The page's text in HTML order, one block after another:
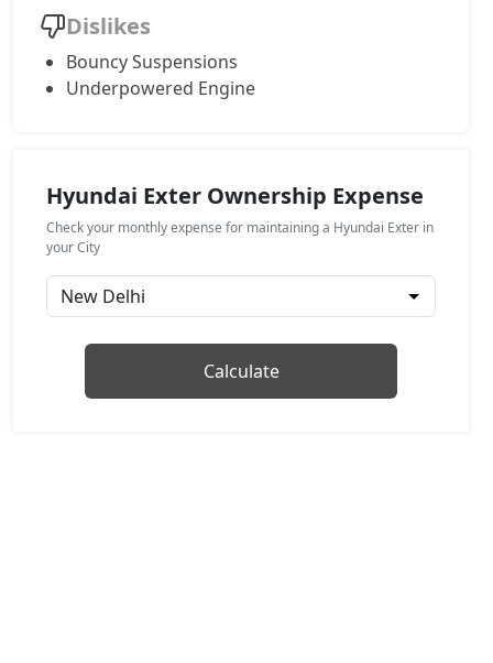
HX4
CNG / Manual
₹ 9,35,638On Road Price( New Delhi )
₹ 9,45,821 On Road Price( New Delhi )
₹ 9,67,320On Road Price
HX6 CNG
₹ 10,11,448On Road Price
Dislikes
Bouncy Suspensions
Underpowered Engine
Hyundai Exter Ownership Expense
Check your monthly expense for maintaining a Hyundai Exter in
your City
Calculate